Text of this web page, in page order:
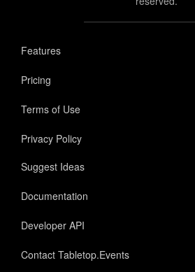
Features
Pricing
Terms of Use
Privacy Policy
Suggest Ideas
Documentation
Developer API
Contact Tabletop.Events